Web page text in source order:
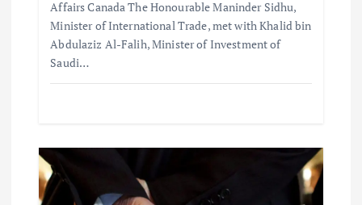
Affairs Canada The Honourable Maninder Sidhu,
Minister of International Trade, met with Khalid bin
Abdulaziz Al-Falih, Minister of Investment of
Saudi…